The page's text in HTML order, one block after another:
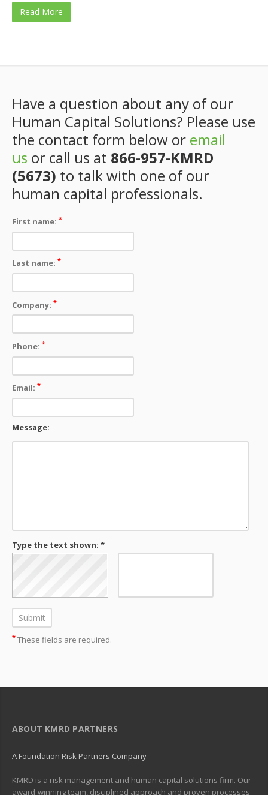
Read More
Have a question about any of our
Human Capital Solutions? Please use
the contact form below or email
us or call us at 866-957-KMRD
(5673) to talk with one of our
human capital professionals.
First name: *
Last name: *
Company: *
Phone: *
Email: *
Message:
Type the text shown: *
* These fields are required.
ABOUT KMRD PARTNERS
A Foundation Risk Partners Company
KMRD is a risk management and human capital solutions firm. Our
award-winning team, disciplined approach and proven processes